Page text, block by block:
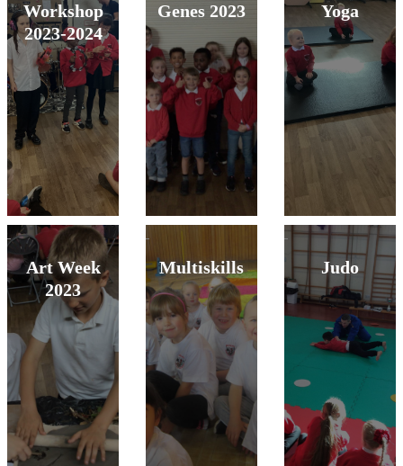
Workshop
2023-2024
Genes 2023
Yoga
Art Week
2023
Multiskills Judo